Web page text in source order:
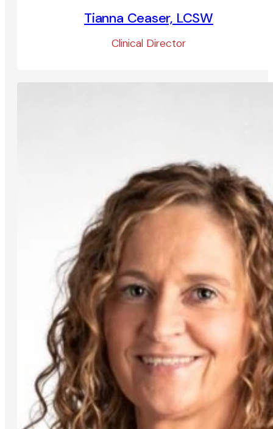
Tianna Ceaser, LCSW
Clinical Director